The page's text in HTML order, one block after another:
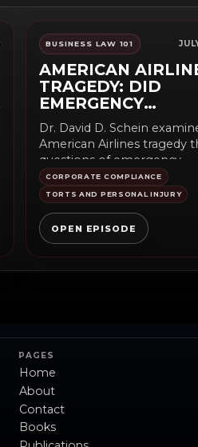
BUSINESS LAW 101
AMERICAN
TRAGEDY: DID
EMERGENCY
EQUIPMENT FAIL?
Dr. David D. Schein
American Airlines tragedy
questions of emergency
equipment, safety systems,
business...
CORPORATE COMPLIANCE
TORTS AND PERSONAL INJURY
OPEN EPISODE
PAGES
Home
About
Contact
Books